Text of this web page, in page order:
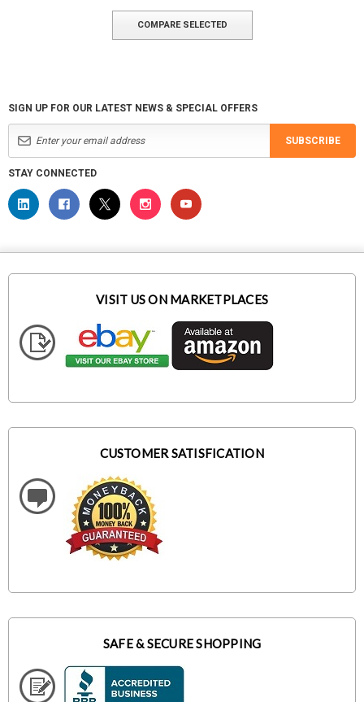
COMPARE SELECTED
SIGN UP FOR OUR LATEST NEWS & SPECIAL OFFERS
SUBSCRIBE
STAY CONNECTED
VISIT US ON MARKETPLACES
CUSTOMER SATISFICATION
SAFE & SECURE SHOPPING